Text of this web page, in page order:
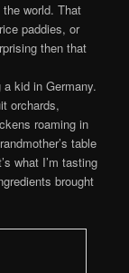
world. That
paddies, or
then that
kid in Germany.
orchards,
roaming in
table
what I’m tasting
brought